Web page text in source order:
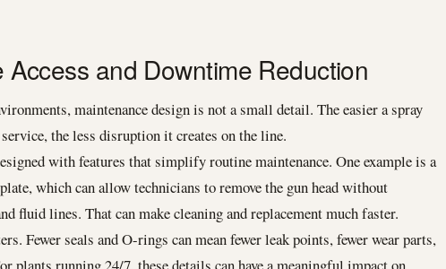
and Downtime Reduction
maintenance design is not a small detail. The easier a spray
the less disruption it creates on the line.
with features that simplify routine maintenance. One example is a
which can allow technicians to remove the gun head without
fluid lines. That can make cleaning and replacement much faster.
Fewer seals and O-rings can mean fewer leak points, fewer wear parts,